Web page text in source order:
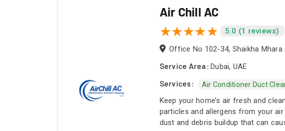
Air Chill AC
5.0 (1 reviews)
Office No 102-34, Shaikha Mhara
Service Area: Dubai, UAE
Services:
Air Conditioner Duct
Keep your home’s air fresh and
particles and allergens from your
dust and debris buildup that can